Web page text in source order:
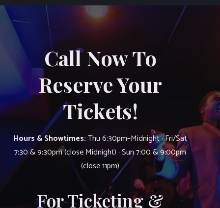
Call Now To
Reserve Your
Tickets!
Hours & Showtimes:Thu 6:30pm–Midnight · Fri/Sat
7:30 & 9:30pm (close Midnight) · Sun 7:00 & 9:00pm
(close 11pm)
For Ticketing &